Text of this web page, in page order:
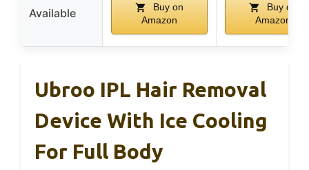
Available
Buy on
Amazon
Buy on
Amazon
Ubroo IPL Hair Removal
Device With Ice Cooling
For Full Body